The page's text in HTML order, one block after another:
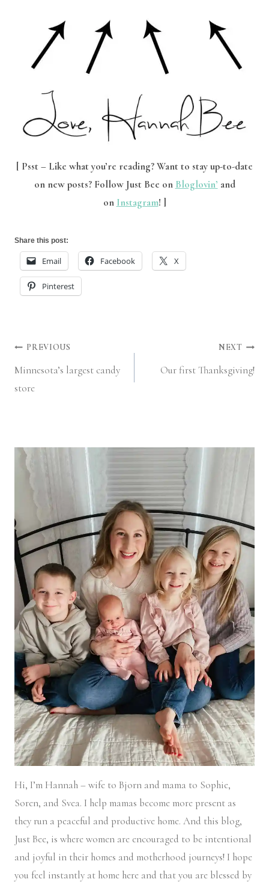
[ Psst – Like what you’re reading?Want to stay up-to-date
on new posts? Follow Just Bee on Bloglovin’ and
on Instagram! ]
Share this post:
Email Facebook X
Pinterest
Post
navigation
PREVIOUS
Minnesota’s largest candy
store
NEXT
Our first Thanksgiving!
Hi, I’m Hannah – wife to Bjorn and mama to Sophie,
Soren, and Svea. I help mamas become more present as
they run a peaceful and productive home. And this blog,
Just Bee, is where women are encouraged to be intentional
and joyful in their homes and motherhood journeys! I hope
you feel instantly at home here and that you are blessed by